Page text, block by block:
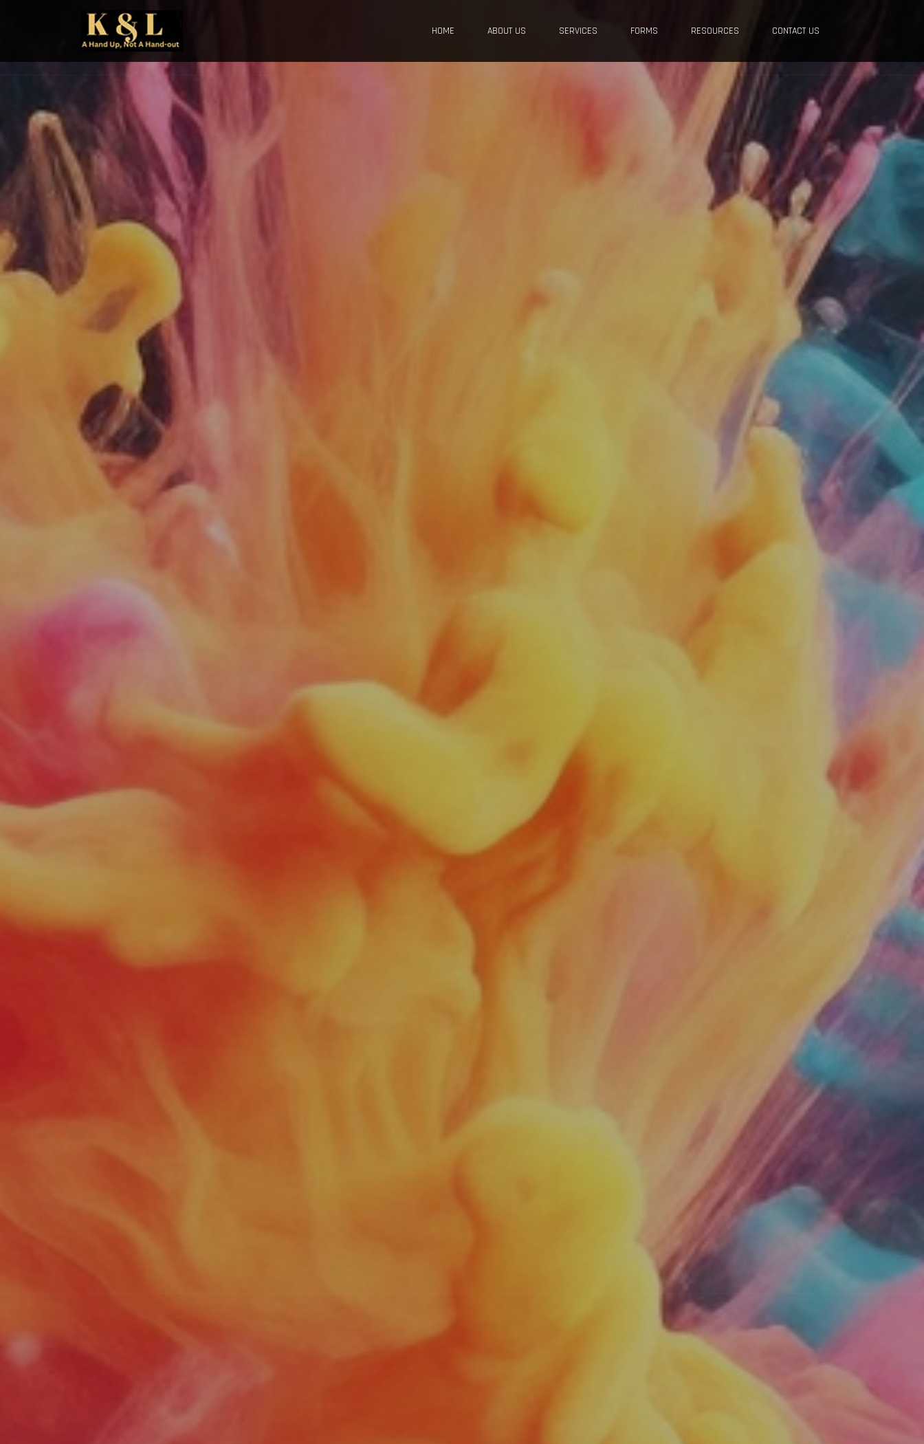
HOME ABOUT US SERVICES FORMS RESOURCES CONTACT US